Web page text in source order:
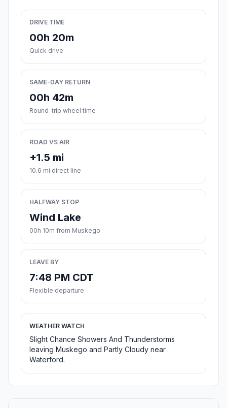
DRIVE TIME
00h 20m
Quick drive
SAME-DAY RETURN
00h 42m
Round-trip wheel time
ROAD VS AIR
+1.5 mi
10.6 mi direct line
HALFWAY STOP
Wind Lake
00h 10m from Muskego
LEAVE BY
7:48 PM CDT
Flexible departure
WEATHER WATCH
Slight Chance Showers And Thunderstorms
leaving Muskego and Partly Cloudy near
Waterford.